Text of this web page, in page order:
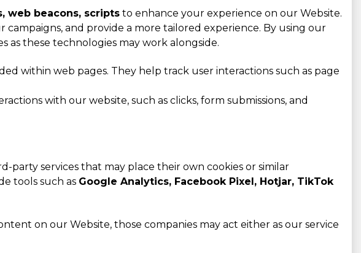
web beacons, scripts to enhance your experience on our Website.
and provide a more tailored experience. By using our
as these technologies may work alongside.
within web pages. They help track user interactions such as page
with our website, such as clicks, form submissions, and
party services that may place their own cookies or similar
tools such as Google Analytics, Facebook Pixel, Hotjar, TikTok
on our Website, those companies may act either as our service